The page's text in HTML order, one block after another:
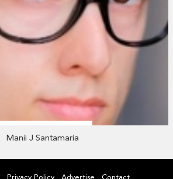
Manii J Santamaria
Privacy Policy Advertise Contact